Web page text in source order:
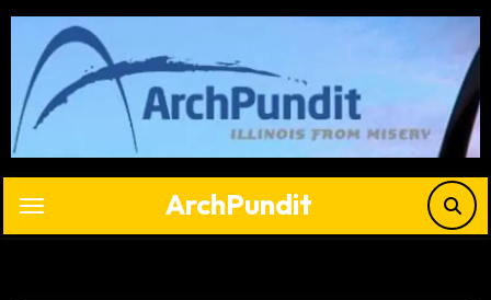
Skip
content
ArchPundit